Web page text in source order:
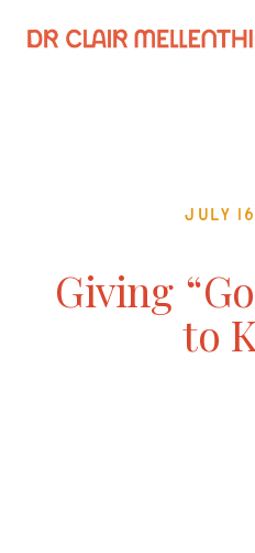
July
Giving
to